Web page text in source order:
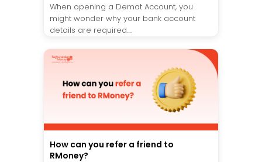
When opening a Demat Account, you
might wonder why your bank account
details are required....
How can you refer a friend to
RMoney?